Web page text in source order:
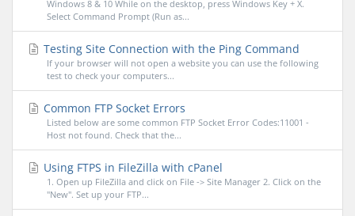
Windows 8 & 10 While on the desktop, press Windows Key + X.
Select Command Prompt (Run as...
Testing Site Connection with the Ping Command
If your browser will not open a website you can use the following
test to check your computers...
Common FTP Socket Errors
Listed below are some common FTP Socket Error Codes:11001 -
Host not found. Check that the...
Using FTPS in FileZilla with cPanel
1. Open up FileZilla and click on File -> Site Manager 2. Click on the
"New". Set up your FTP...